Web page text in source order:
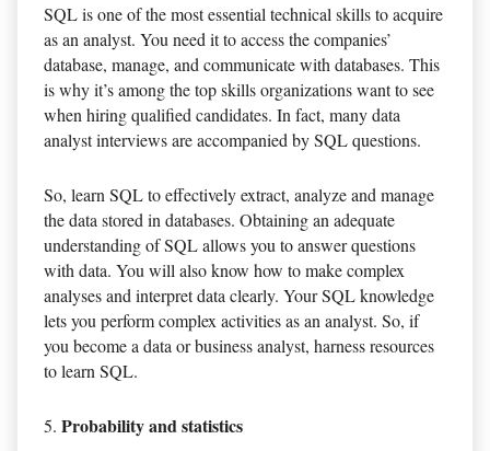
SQL is one of the most essential technical skills to acquire
as an analyst. You need it to access the companies’
database, manage, and communicate with databases. This
is why it’s among the top skills organizations want to see
when hiring qualified candidates. In fact, many data
analyst interviews are accompanied by SQL questions.
So, learn SQL to effectively extract, analyze and manage
the data stored in databases. Obtaining an adequate
understanding of SQL allows you to answer questions
with data. You will also know how to make complex
analyses and interpret data clearly. Your SQL knowledge
lets you perform complex activities as an analyst. So, if
you become a data or business analyst, harness resources
to learn SQL.
Probability and statistics